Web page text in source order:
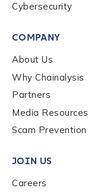
Cybersecurity
COMPANY
About Us
Why Chainalysis
Partners
Media Resources
Scam Prevention
JOIN US
Careers